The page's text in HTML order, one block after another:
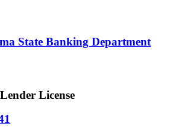
State​ Banking Department​
License